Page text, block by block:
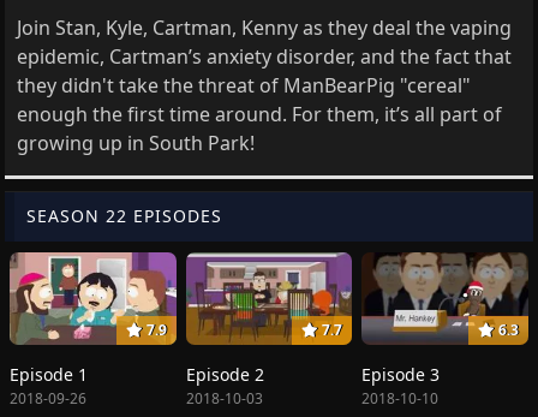
Join Stan, Kyle, Cartman, Kenny as they deal the vaping
epidemic, Cartman’s anxiety disorder, and the fact that
they didn't take the threat of ManBearPig "cereal"
enough the first time around. For them, it’s all part of
growing up in South Park!
SEASON 22 EPISODES
7.9
Episode 1
2018-09-26
7.7
Episode 2
2018-10-03
6.3
Episode 3
2018-10-10